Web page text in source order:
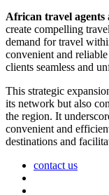
African travel agents
create compelling
demand for travel
convenient and
clients seamless and
This strategic
its network but also
the region. It
convenient and
destinations and
contact us